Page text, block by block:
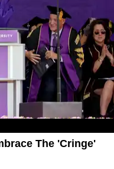
The 'Cringe'